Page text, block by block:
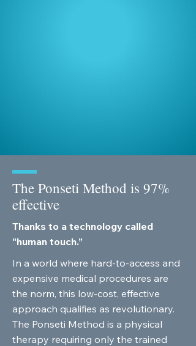
The Ponseti Method is 97%
effective
Thanks to a technology called
“human touch.”
In a world where hard-to-access and
expensive medical procedures are
the norm, this low-cost, effective
approach qualifies as revolutionary.
The Ponseti Method is a physical
therapy requiring only the trained